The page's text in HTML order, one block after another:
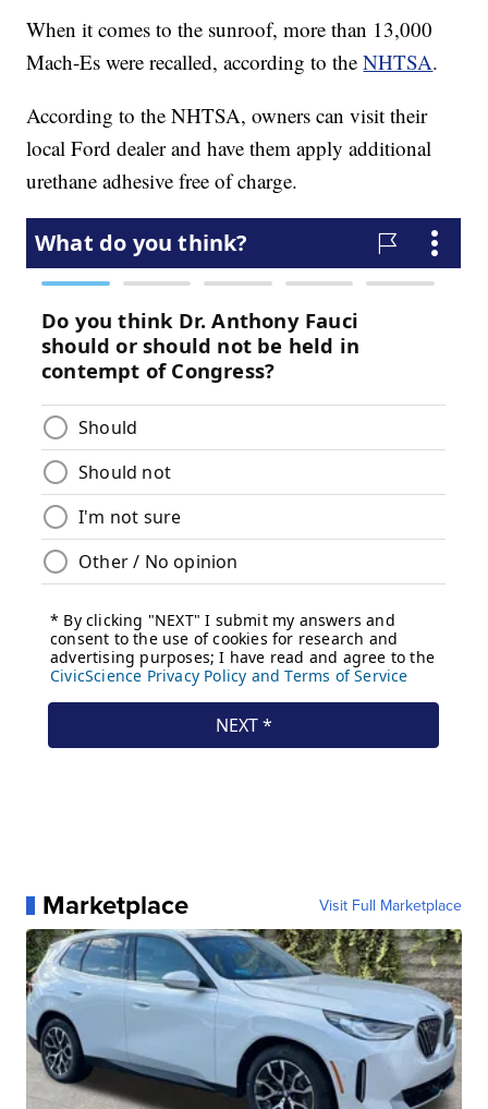
When it comes to the sunroof, more than 13,000
Mach-Es were recalled, according to theNHTSA.
According to the NHTSA, owners can visit their
local Ford dealer and have them apply additional
urethane adhesive free of charge.
Marketplace Visit Full Marketplace